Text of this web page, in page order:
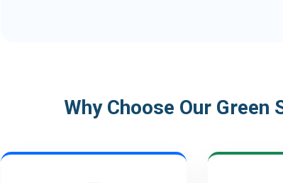
Why Choose Our Green